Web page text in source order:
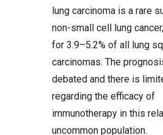
lung carcinoma is a rare
non-small cell lung
for 3.9–5.2% of all lung
carcinomas. The
debated and there is
regarding the efficacy of
immunotherapy in this
uncommon population.